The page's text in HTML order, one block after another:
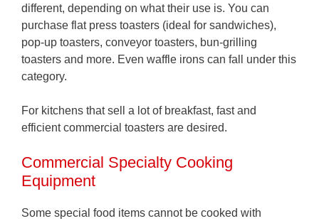
different, depending on what their use is. You can
purchase flat press toasters (ideal for sandwiches),
pop-up toasters, conveyor toasters, bun-grilling
toasters and more. Even waffle irons can fall under this
category.
For kitchens that sell a lot of breakfast, fast and
efficient commercial toasters are desired.
Commercial Specialty Cooking
Equipment
Some special food items cannot be cooked with